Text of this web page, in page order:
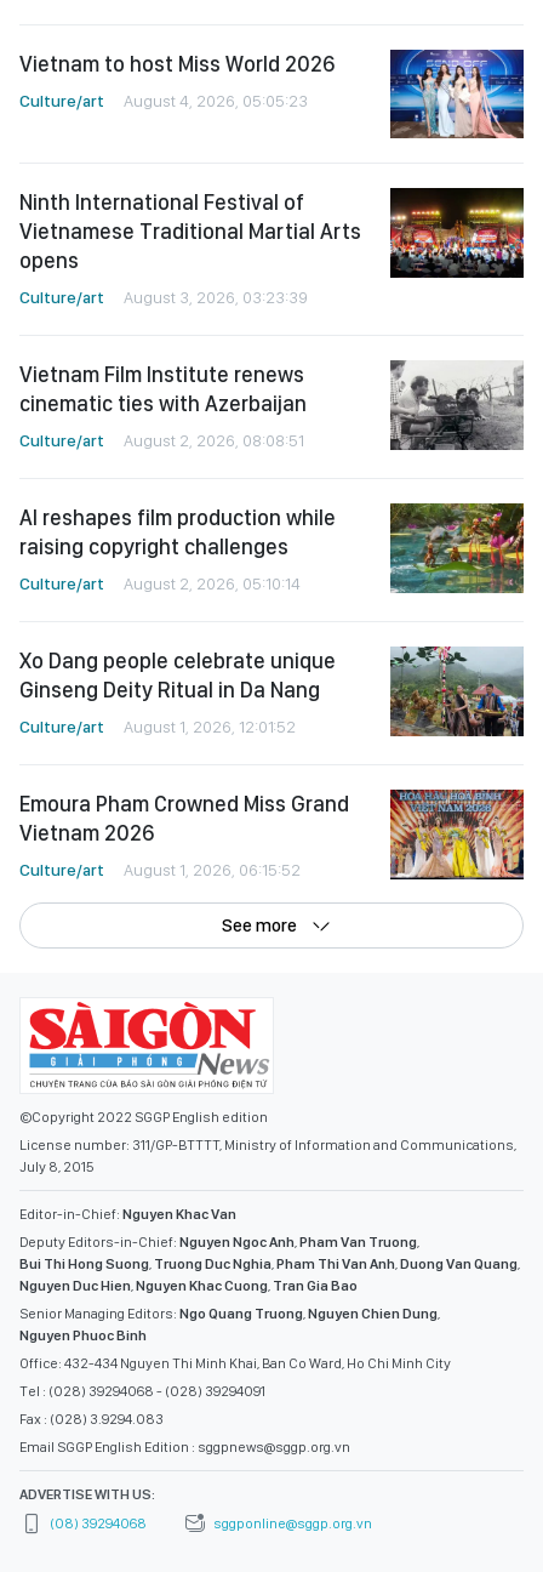
Vietnam to host Miss World 2026
Culture/art August 4, 2026, 05:05:23
Ninth International Festival of
Vietnamese Traditional Martial Arts
opens
Culture/art August 3, 2026, 03:23:39
Vietnam Film Institute renews
cinematic ties with Azerbaijan
Culture/art August 2, 2026, 08:08:51
AI reshapes film production while
raising copyright challenges
Culture/art August 2, 2026, 05:10:14
Xo Dang people celebrate unique
Ginseng Deity Ritual in Da Nang
Culture/art August 1, 2026, 12:01:52
Emoura Pham Crowned Miss Grand
Vietnam 2026
Culture/art August 1, 2026, 06:15:52
See more
©Copyright 2022 SGGP English edition
License number: 311/GP-BTTTT, Ministry of Information and Communications,
July 8, 2015
Editor-in-Chief: Nguyen Khac Van
Deputy Editors-in-Chief: Nguyen Ngoc Anh,Pham Van Truong,
Bui Thi Hong Suong, Truong Duc Nghia,Pham Thi Van Anh,Duong Van Quang,
Nguyen Duc Hien,Nguyen Khac Cuong, Tran Gia Bao
Senior Managing Editors: Ngo Quang Truong,Nguyen Chien Dung,
Nguyen Phuoc Binh
Office: 432-434 Nguyen Thi Minh Khai, Ban Co Ward, Ho Chi Minh City
Tel : (028) 39294068 - (028) 39294091
Fax : (028) 3.9294.083
Email SGGP English Edition : sggpnews@sggp.org.vn
ADVERTISE WITH US:
(08) 39294068
sggponline@sggp.org.vn